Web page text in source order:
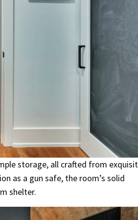
storage, all crafted from
as a gun safe, the room’s solid
shelter.